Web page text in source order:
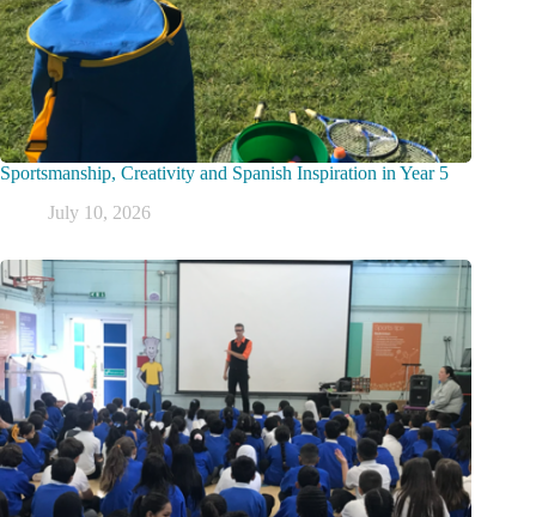
Sportsmanship, Creativity and Spanish Inspiration in Year 5
July 10, 2026